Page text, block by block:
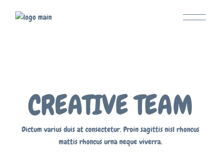
CREATIVE TEAM
Dictum varius duis at consectetur. Proin sagittis nisl rhoncus
mattis rhoncus urna neque viverra.